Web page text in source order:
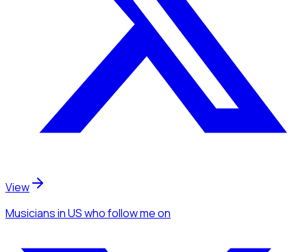
View
Musiciansin USwho follow meon